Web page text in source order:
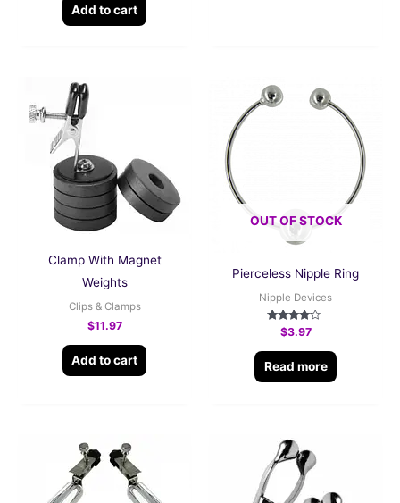
Add to cart
Clamp With Magnet
Weights
Clips & Clamps
$11.97
Add to cart
OUT OF STOCK
Pierceless Nipple Ring
Nipple Devices
Rated
4.00
out of 5
$3.97
Read more